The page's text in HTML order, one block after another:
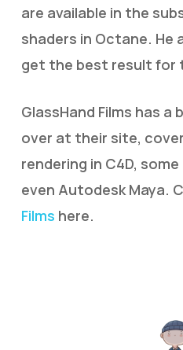
are available in the
shaders in Octane. He
get the best result for
GlassHand Films has
over at their site,
rendering in C4D,
even Autodesk Maya.
Films here.